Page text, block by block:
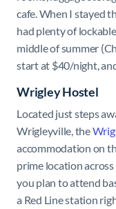
cafe. When I stayed
had plenty of
middle of summer
start at $40/night,
Wrigley Hostel
Located just steps
Wrigleyville, the
accommodation on
prime location
you plan to attend
a Red Line station